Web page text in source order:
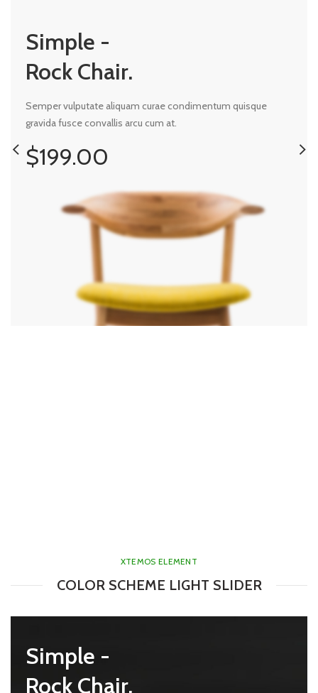
Simple -
Rock Chair.
Semper vulputate aliquam curae condimentum quisque
gravida fusce convallis arcu cum at.
$199.00
XTEMOS ELEMENT
COLOR SCHEME LIGHT SLIDER
Simple -
Rock Chair.
-
Chair.